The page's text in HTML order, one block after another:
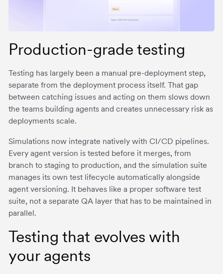
Production-grade testing
Testing has largely been a manual pre-deployment step,
separate from the deployment process itself. That gap
between catching issues and acting on them slows down
the teams building agents and creates unnecessary risk as
deployments scale.
Simulations now integrate natively with CI/CD pipelines.
Every agent version is tested before it merges, from
branch to staging to production, and the simulation suite
manages its own test lifecycle automatically alongside
agent versioning. It behaves like a proper software test
suite, not a separate QA layer that has to be maintained in
parallel.
Testing that evolves with
your agents